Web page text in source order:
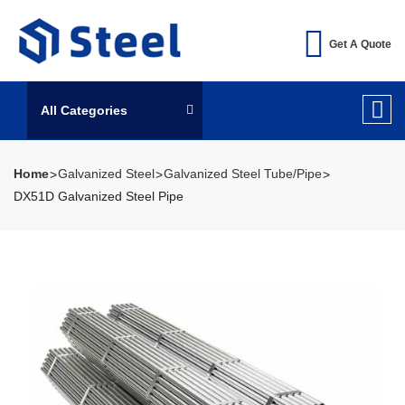
Get A Quote
All Categories
Home Galvanized Steel
Galvanized Steel Tube/Pipe
DX51D Galvanized Steel Pipe